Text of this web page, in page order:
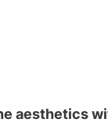
aesthetics